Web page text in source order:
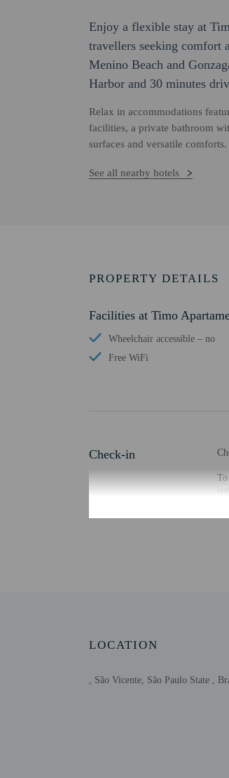
Enjoy a flexible stay at
travellers seeking comfort
Menino Beach and
Harbor and 30 minutes
Relax in accommodations
facilities, a private bathroom
surfaces and versatile
See all nearby hotels
PROPERTY DETAILS
Facilities at Timo
Wheelchair accessible – no
Free WiFi
Check-in
LOCATION
, São Vicente, São Paulo State ,